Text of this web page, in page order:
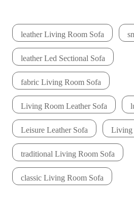
leather Living Room Sofa
leather Led Sectional Sofa
fabric Living Room Sofa
Living Room Leather Sofa
Leisure Leather Sofa Living
traditional Living Room Sofa
classic Living Room Sofa